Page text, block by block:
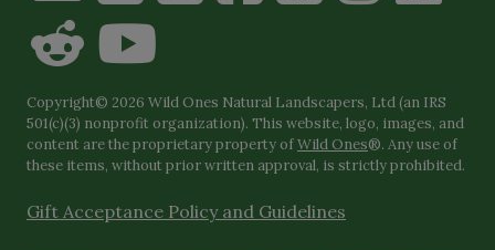
Copyright© 2026 Wild Ones Natural Landscapers, Ltd (an IRS
501(c)(3) nonprofit organization). This website, logo, images, and
content are the proprietary property ofWild Ones®. Any use of
these items, without prior written approval, is strictly prohibited.
Gift Acceptance Policy and Guidelines